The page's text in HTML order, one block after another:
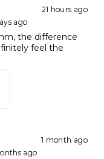
21 hours ago
ago
the difference
feel the
1 month ago
ago